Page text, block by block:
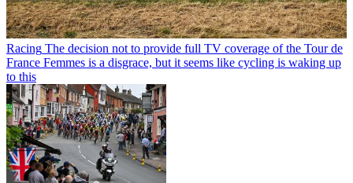
Racing The decision not to provide full TV coverage of the Tour de
France Femmes is a disgrace, but it seems like cycling is waking up
to this